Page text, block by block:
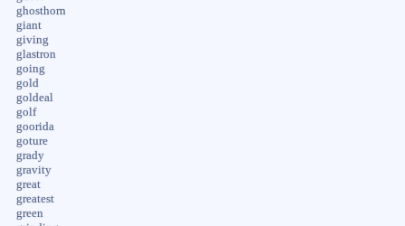
ghosthorn
giant
giving
glastron
going
gold
goldeal
golf
goorida
goture
grady
gravity
great
greatest
green